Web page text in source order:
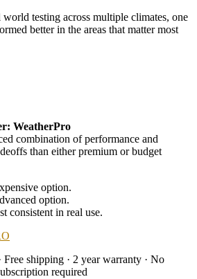
testing across multiple climates, one
better in the areas that matter most
WeatherPro
combination of performance and
than either premium or budget
option.
option.
consistent in real use.
Free shipping · 2 year warranty · No
required